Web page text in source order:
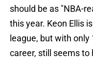
should be as "NBA-
this year. Keon Ellis
league, but with
career, still seems